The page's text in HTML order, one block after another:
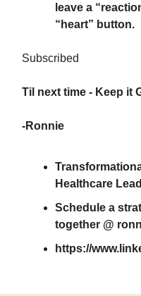
leave a
“heart” button.
Subscribed
Til next time - Keep it
-Ronnie
Healthcare
Schedule a
together @
https://